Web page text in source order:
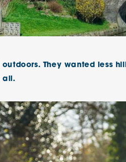
The Sailings
They wanted less
all.